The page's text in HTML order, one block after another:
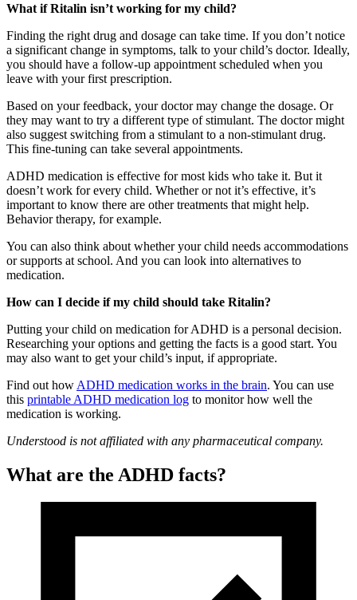
What if Ritalin isn’t working for my child?
Finding the right drug and dosage can take time. If you don’t notice
a significant change in symptoms, talk to your child’s doctor. Ideally,
you should have a follow-up appointment scheduled when you
leave with your first prescription.
Based on your feedback, your doctor may change the dosage. Or
they may want to try a different type of stimulant. The doctor might
also suggest switching from a stimulant to a non-stimulant drug.
This fine-tuning can take several appointments.
ADHD medication is effective for most kids who take it. But it
doesn’t work for every child. Whether or not it’s effective, it’s
important to know there are other treatments that might help.
Behavior therapy, for example.
You can also think about whether your child needs accommodations
or supports at school. And you can look into alternatives to
medication.
How can I decide if my child should take Ritalin?
Putting your child on medication for ADHD is a personal decision.
Researching your options and getting the facts is a good start. You
may also want to get your child’s input, if appropriate.
Find out how ADHD medication works in the brain. You can use
this printable ADHD medication log to monitor how well the
medication is working.
Understood is not affiliated with any pharmaceutical company.
What are the ADHD facts?